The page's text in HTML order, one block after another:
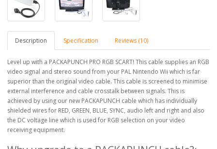
Description Specification Reviews (10)
Level up with a PACKAPUNCH PRO RGB SCART! This cable supplies an RGB
video signal and stereo sound from your PAL Nintendo Wii which is far
superior than the original video cable. This cable is screened to minimise
external interference and cable crosstalk between signals. This is
achieved by using our new PACKAPUNCH cable which has individually
shielded wires for RED, GREEN, BLUE, SYNC, audio left and right and also
the DC voltage line which is used for RGB selection on your video
receiving equipment.